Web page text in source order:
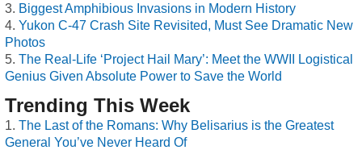
Biggest Amphibious Invasions in Modern History
Yukon C-47 Crash Site Revisited, Must See Dramatic New
Photos
The Real-Life ‘Project Hail Mary’: Meet the WWII Logistical
Genius Given Absolute Power to Save the World
Trending This Week
The Last of the Romans: Why Belisarius is the Greatest
General You’ve Never Heard Of